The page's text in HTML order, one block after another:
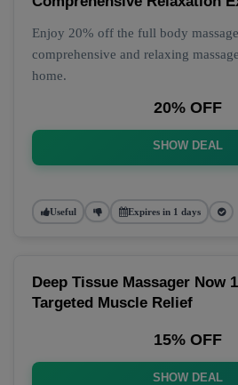
Enjoy 20% off the full body
comprehensive and relaxing
home.
20% OFF
SHOW DEAL
Useful Expires in 1 days
Deep Tissue Massager Now
Targeted Muscle Relief
15% OFF
SHOW DEAL